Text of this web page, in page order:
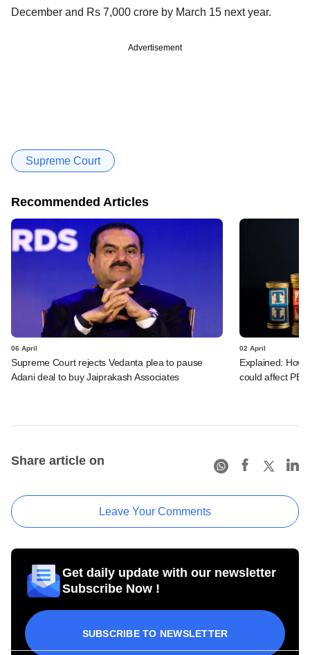
December and Rs 7,000 crore by March 15 next year.
Advertisement
Supreme Court
Recommended Articles
06 April
Supreme Court rejects Vedanta plea to pause
Adani deal to buy Jaiprakash Associates
02 April
Explained: How
could affect PE/
Share article on
Leave Your Comments
Get daily update with our newsletter
Subscribe Now !
SUBSCRIBE TO NEWSLETTER